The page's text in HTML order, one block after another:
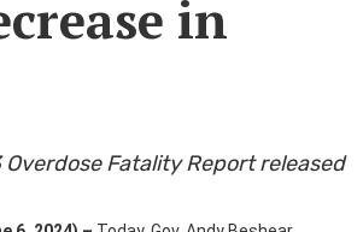
in
Overdose Fatality Report released